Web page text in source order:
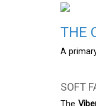
THE
A
SOFT
The